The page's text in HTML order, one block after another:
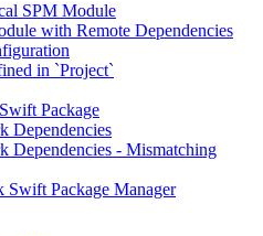
SPM Module
with Remote Dependencies
in `Project`
Package
Dependencies
Dependencies - Mismatching
Package Manager